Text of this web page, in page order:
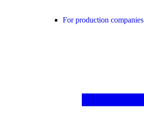
For production companies